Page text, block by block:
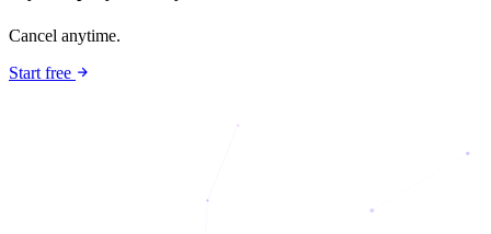
Cancel anytime.
Start free